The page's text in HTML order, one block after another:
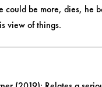
could be more, dies, he
view of things.